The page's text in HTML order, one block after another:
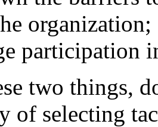
organization;
participation
two things,
of selecting